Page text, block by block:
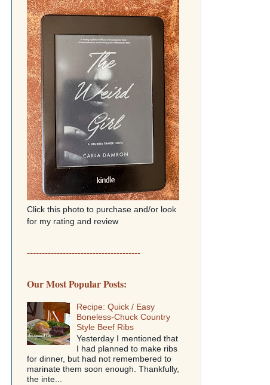
Click this photo to purchase and/or look
for my rating and review
--------------------------------------
Our Most Popular Posts:
Recipe: Quick / Easy
Boneless-Chuck Country
Style Beef Ribs
Yesterday I mentioned that
I had planned to make ribs
for dinner, but had not remembered to
marinate them soon enough. Thankfully,
the inte...